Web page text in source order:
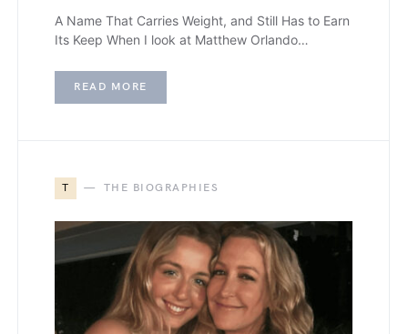
A Name That Carries Weight, and Still Has to Earn
Its Keep When I look at Matthew Orlando…
READ MORE
T THE BIOGRAPHIES